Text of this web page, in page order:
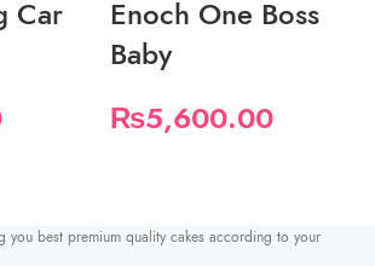
Car
Enoch One Boss
Baby
₨5,600.00
you best premium quality cakes according to your